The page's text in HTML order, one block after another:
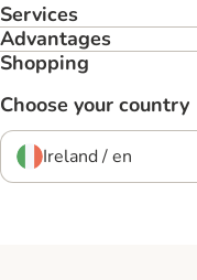
Services
Advantages
Shopping
Choose your country
Ireland / en